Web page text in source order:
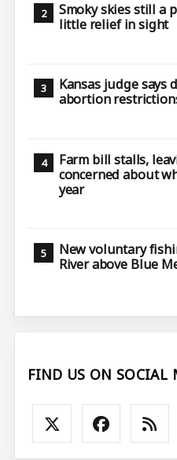
Smoky skies still a
little relief in sight
Kansas judge says
abortion restrictions
Farm bill stalls,
concerned about
year
New voluntary
River above Blue
FIND US ON SOCIAL